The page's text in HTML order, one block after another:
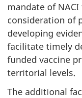
mandate of
consideration of
developing
facilitate timely
funded vaccine
territorial levels.
The additional